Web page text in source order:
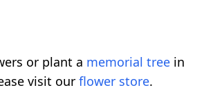
or plant a memorial tree in
visit our flower store.